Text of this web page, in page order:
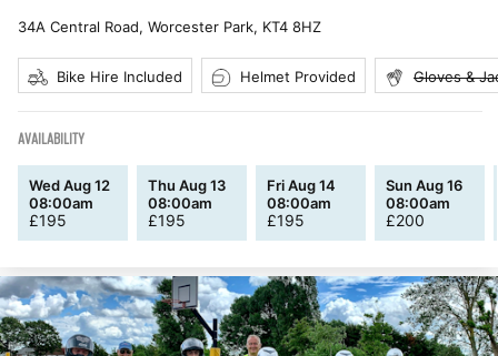
34A Central Road, Worcester Park, KT4 8HZ
Bike Hire Included Helmet Provided Gloves &
AVAILABILITY
Wed Aug 12
08:00am
£195
Thu Aug 13
08:00am
£195
Fri Aug 14
08:00am
£195
Sun Aug 16
08:00am
£200